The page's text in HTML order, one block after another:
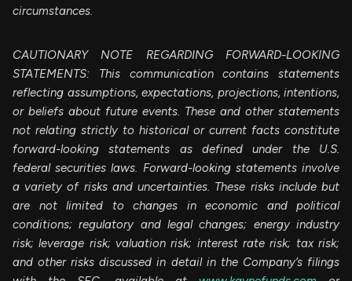
circumstances.
CAUTIONARY NOTE REGARDING FORWARD-LOOKING
STATEMENTS: This communication contains statements
reflecting assumptions, expectations, projections, intentions,
or beliefs about future events. These and other statements
not relating strictly to historical or current facts constitute
forward-looking statements as defined under the U.S.
federal securities laws. Forward-looking statements involve
a variety of risks and uncertainties. These risks include but
are not limited to changes in economic and political
conditions; regulatory and legal changes; energy industry
risk; leverage risk; valuation risk; interest rate risk; tax risk;
and other risks discussed in detail in the Company’s filings